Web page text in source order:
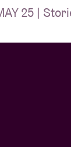
25 |